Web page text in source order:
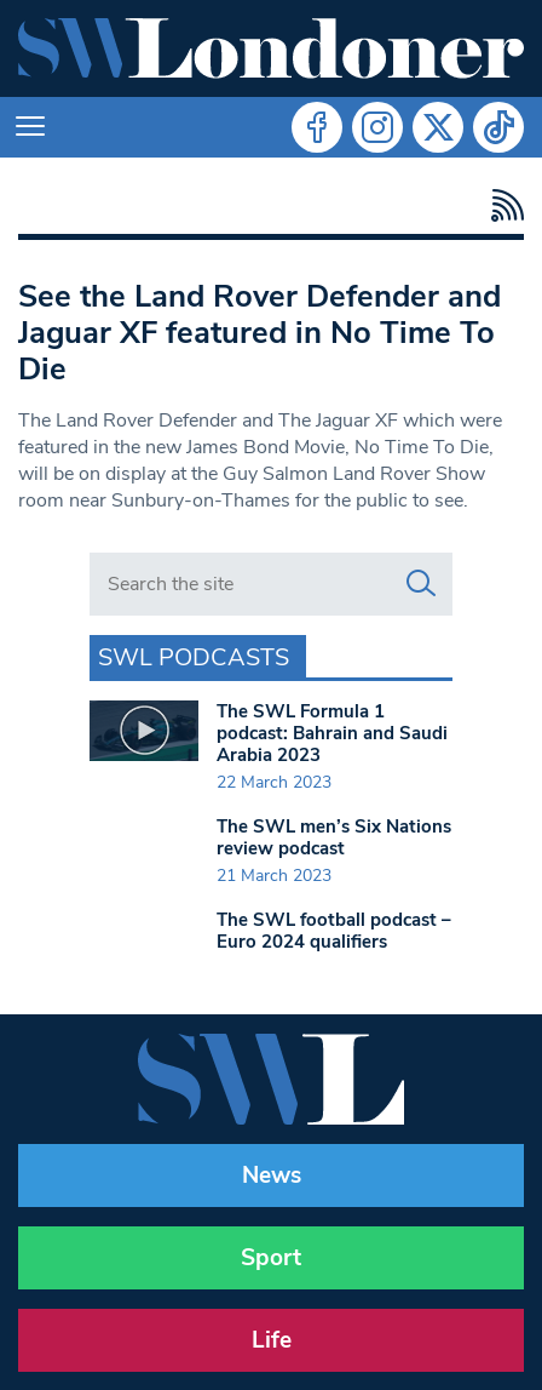
See the Land Rover Defender and
Jaguar XF featured in No Time To
Die
The Land Rover Defender and The Jaguar XF which were
featured in the new James Bond Movie, No Time To Die,
will be on display at the Guy Salmon Land Rover Show
room near Sunbury-on-Thames for the public to see.
Search in https://www.swlondoner.co.uk/
SWL PODCASTS
The SWL Formula 1
podcast: Bahrain and Saudi
Arabia 2023
22 March 2023
The SWL men’s Six Nations
review podcast
21 March 2023
The SWL football podcast –
Euro 2024 qualifiers
News
Sport
Life